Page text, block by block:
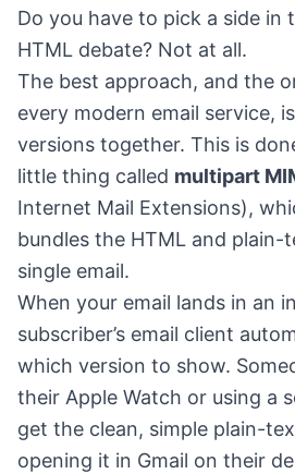
Do you have to pick a side in
HTML debate? Not at all.
The best approach, and the
every modern email service,
versions together. This is
little thing called multipart
Internet Mail Extensions),
bundles the HTML and plain-
single email.
When your email lands in an
subscriber’s email client
which version to show.
their Apple Watch or using a
get the clean, simple plain-
opening it in Gmail on their